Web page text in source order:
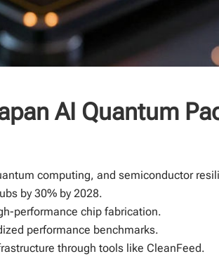
AI Quantum
computing, and semiconductor
by 30% by 2028.
performance chip fabrication.
performance benchmarks.
through tools like CleanFeed.